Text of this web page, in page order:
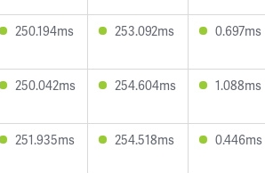
250.194ms 253.092ms 0.697ms
250.042ms 254.604ms 1.088ms
251.935ms 254.518ms 0.446ms